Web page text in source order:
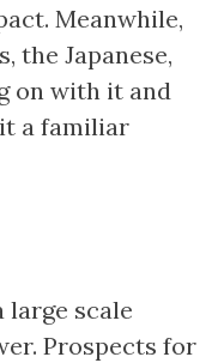
Meanwhile,
the Japanese,
on with it and
a familiar
large scale
Prospects for